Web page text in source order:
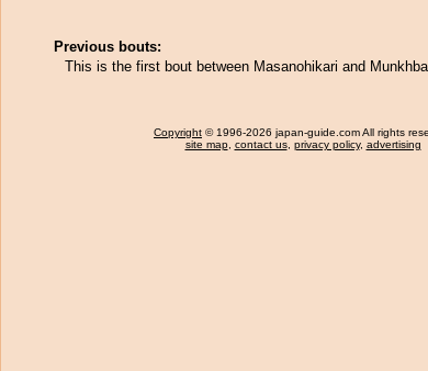
Previous bouts:
This is the first bout between Masanohikari and
Copyright © 1996-2026 japan-guide.com All rights
site map, contact us, privacy policy, advertising